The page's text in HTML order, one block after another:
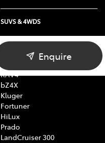
Enquire
SUVS & 4WDS
Yaris Cross
Corolla Cross
RAV4
bZ4X
Kluger
Fortuner
HiLux
Prado
LandCruiser 300